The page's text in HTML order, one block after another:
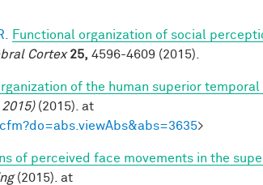
Functional organization of social
Cortex 25, 4596-4609 (2015).
of the human superior temporal
(2015). at
>
of perceived face movements in the
(2015). at